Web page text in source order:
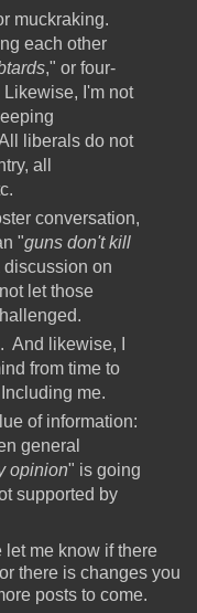
muckraking.
each other
," or four-
I'm not
liberals do not
all
conversation,
"guns don't kill
discussion on
let those
And likewise, I
from time to
me.
of information:
general
opinion" is going
supported by
me know if there
there is changes you
posts to come.